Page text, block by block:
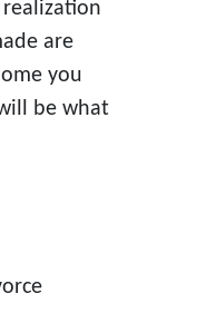
are
you
be what